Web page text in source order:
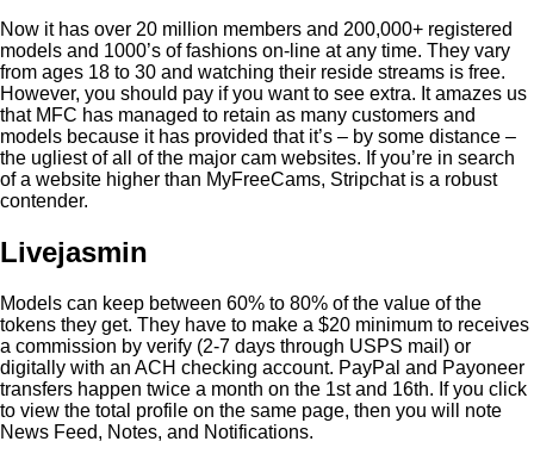
Now it has over 20 million members and 200,000+ registered
models and 1000’s of fashions on-line at any time. They vary
from ages 18 to 30 and watching their reside streams is free.
However, you should pay if you want to see extra. It amazes us
that MFC has managed to retain as many customers and
models because it has provided that it’s – by some distance –
the ugliest of all of the major cam websites. If you’re in search
of a website higher than MyFreeCams, Stripchat is a robust
contender.
Livejasmin
Models can keep between 60% to 80% of the value of the
tokens they get. They have to make a $20 minimum to receives
a commission by verify (2-7 days through USPS mail) or
digitally with an ACH checking account. PayPal and Payoneer
transfers happen twice a month on the 1st and 16th. If you click
to view the total profile on the same page, then you will note
News Feed, Notes, and Notifications.